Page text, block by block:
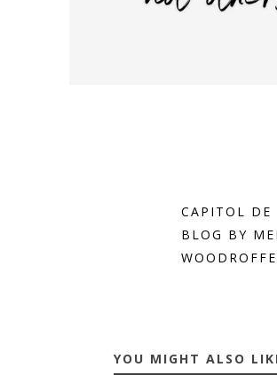
CAPITOL DE
BLOG BY
WOODROFFE
YOU MIGHT ALSO